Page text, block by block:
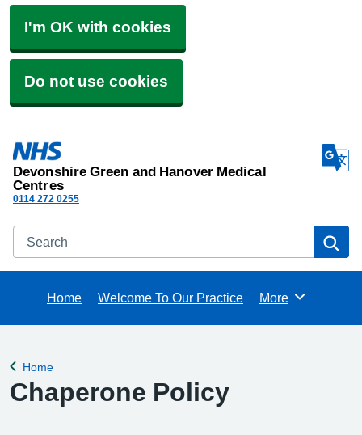
I'm OK with cookies
Do not use cookies
Devonshire Green and Hanover Medical
Centres
0114 272 0255
Search
Home Welcome To Our Practice Browse
More
Back to
Home
Chaperone Policy